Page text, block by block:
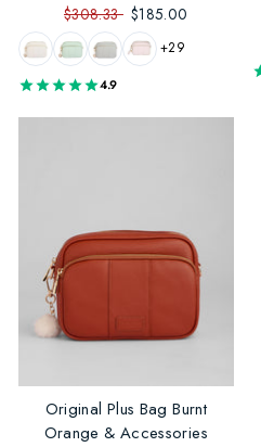
$308.33 $185.00
+29
4.9
Original Plus Bag Burnt
Orange & Accessories